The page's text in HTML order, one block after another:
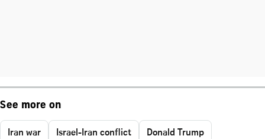
See more on
Iran war Israel-Iran conflict
Donald Trump